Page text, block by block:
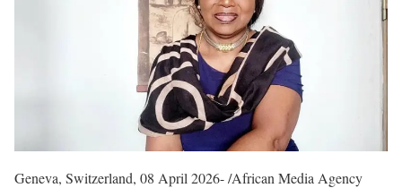
Geneva, Switzerland, 08 April 2026- /African Media Agency